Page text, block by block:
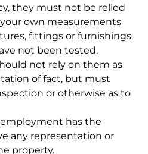
they must not be relied
own measurements
fittings or furnishings.
not been tested.
not rely on them as
of fact, but must
or otherwise as to
has the
any representation or
property.